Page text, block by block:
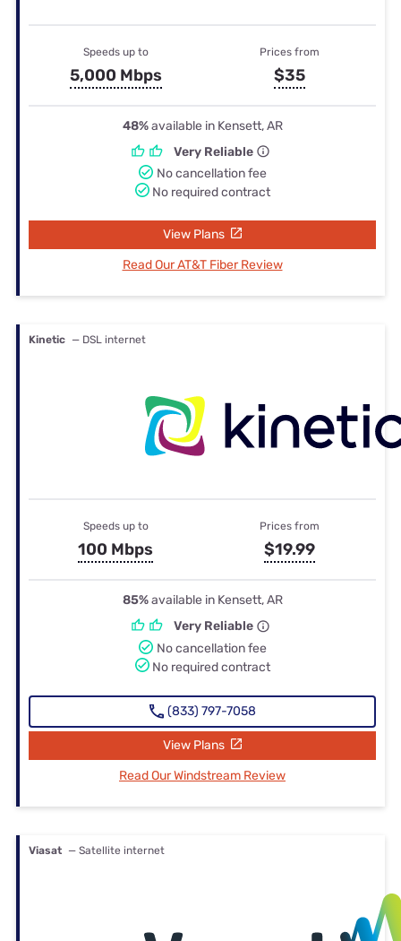
Speeds up to
5,000 Mbps
Prices from
$35
48%available in Kensett, AR
Very Reliable
No cancellation fee
No required contract
View Plans
Read Our AT&T Fiber Review
Kinetic — DSL internet
Speeds up to
100 Mbps
Prices from
$19.99
85%available in Kensett, AR
Very Reliable
No cancellation fee
No required contract
(833) 797-7058
View Plans
Read Our Windstream Review
Viasat — Satellite internet